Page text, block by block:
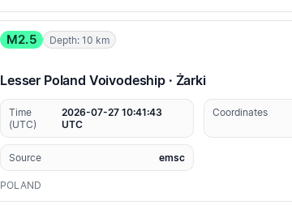
M2.5 Depth: 10 km
Lesser Poland Voivodeship · Żarki
Time
(UTC)
2026-07-27 10:41:43
UTC
Coordinates
Source emsc
POLAND